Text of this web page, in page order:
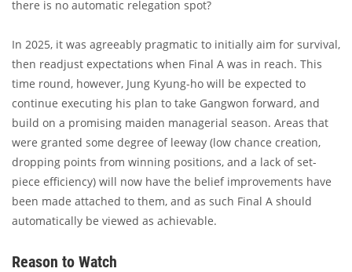
there is no automatic relegation spot?
In 2025, it was agreeably pragmatic to initially aim for survival,
then readjust expectations when Final A was in reach. This
time round, however, Jung Kyung-ho will be expected to
continue executing his plan to take Gangwon forward, and
build on a promising maiden managerial season. Areas that
were granted some degree of leeway (low chance creation,
dropping points from winning positions, and a lack of set-
piece efficiency) will now have the belief improvements have
been made attached to them, and as such Final A should
automatically be viewed as achievable.
Reason to Watch